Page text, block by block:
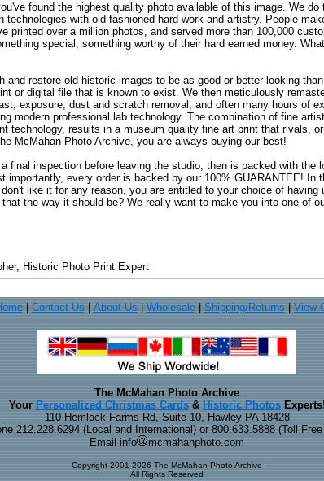
found the highest quality photo available of this image. We
technologies with old fashioned hard work and artistry. People
printed over a million photos, and served more than 100,000
special, something worthy of their hard earned money.
and restore old historic images to be as good or better looking
or digital file that is known to exist. We then meticulously
exposure, dust and scratch removal, and often many hours of
modern professional lab technology. The combination of fine
technology, results in a museum quality fine art print that rivals,
McMahan Photo Archive, you are always buying our best!
final inspection before leaving the studio, then is packed with the
importantly, every order is backed by our 100% GUARANTEE! In
like it for any reason, you are entitled to your choice of
the way it should be? We really want to make you into one of
Historic Photo Print Expert
| Contact Us About Us Wholesale| Shipping/Returns View
The McMahan Photo Archive
Your Personalized Christmas Cards& Historic Photos
110 Hemlock Farms Rd, Suite 10, Hawley PA 18428
212.228.6294 (Local and International) or 800.633.5888 (Toll
Email info
mcmahanphoto.com
Copyright 2001-2026 The McMahan Photo Archive
All Rights Reserved